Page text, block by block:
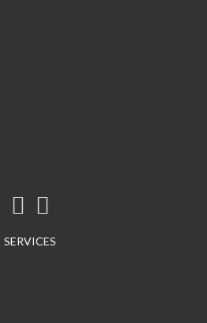
SERVICES